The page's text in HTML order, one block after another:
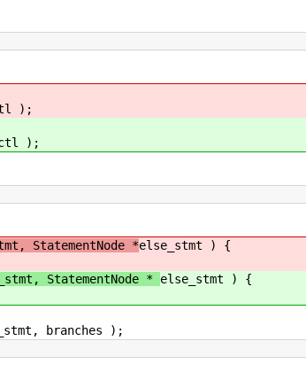
);
ctl );
StatementNode *else_stmt ) {
StatementNode * else_stmt ) {
branches );